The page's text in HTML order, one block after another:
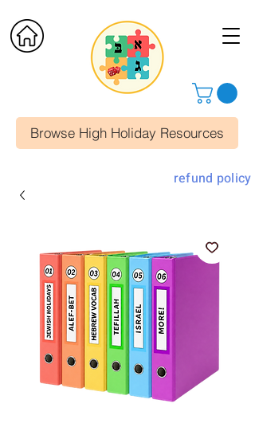
Browse High Holiday Resources
refund policy